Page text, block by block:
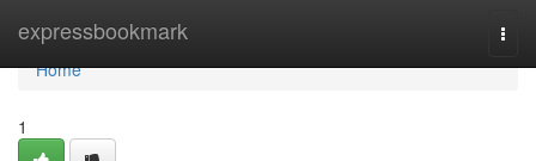
expressbookmark
Home
Home
1